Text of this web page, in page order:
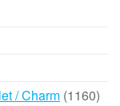
/ Charm 1160